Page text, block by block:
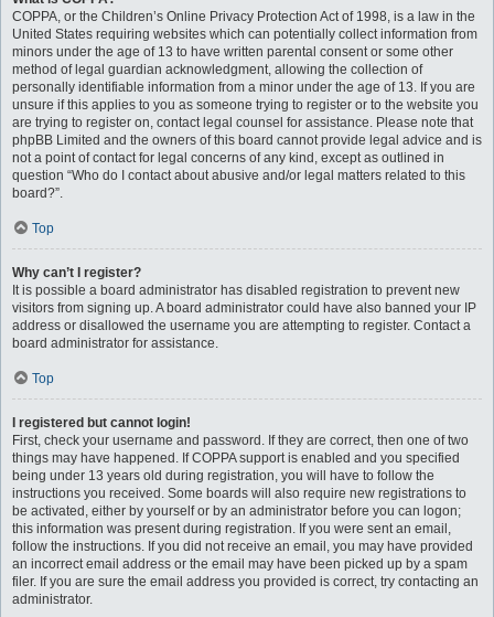
COPPA, or the Children’s Online Privacy Protection Act of 1998, is a law in the
United States requiring websites which can potentially collect information from
minors under the age of 13 to have written parental consent or some other
method of legal guardian acknowledgment, allowing the collection of
personally identifiable information from a minor under the age of 13. If you are
unsure if this applies to you as someone trying to register or to the website you
are trying to register on, contact legal counsel for assistance. Please note that
phpBB Limited and the owners of this board cannot provide legal advice and is
not a point of contact for legal concerns of any kind, except as outlined in
question “Who do I contact about abusive and/or legal matters related to this
board?”.
Top
Why can’t I register?
It is possible a board administrator has disabled registration to prevent new
visitors from signing up. A board administrator could have also banned your IP
address or disallowed the username you are attempting to register. Contact a
board administrator for assistance.
Top
I registered but cannot login!
First, check your username and password. If they are correct, then one of two
things may have happened. If COPPA support is enabled and you specified
being under 13 years old during registration, you will have to follow the
instructions you received. Some boards will also require new registrations to
be activated, either by yourself or by an administrator before you can logon;
this information was present during registration. If you were sent an email,
follow the instructions. If you did not receive an email, you may have provided
an incorrect email address or the email may have been picked up by a spam
filer. If you are sure the email address you provided is correct, try contacting an
administrator.